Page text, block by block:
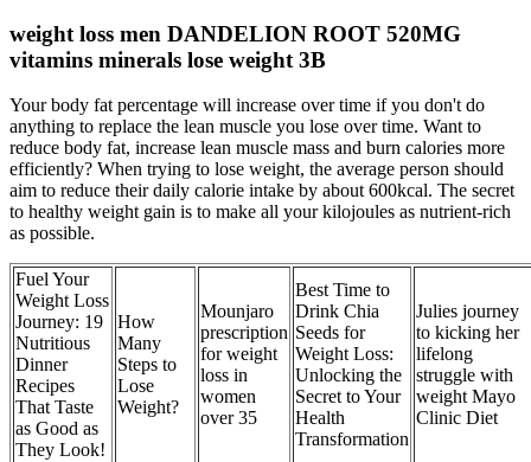
weight loss men DANDELION ROOT 520MG
vitamins minerals lose weight 3B
Your body fat percentage will increase over time if you don't do
anything to replace the lean muscle you lose over time. Want to
reduce body fat, increase lean muscle mass and burn calories more
efficiently? When trying to lose weight, the average person should
aim to reduce their daily calorie intake by about 600kcal. The secret
to healthy weight gain is to make all your kilojoules as nutrient-rich
as possible.
Fuel Your
Weight Loss
Journey: 19
Nutritious
Dinner
Recipes
That Taste
as Good as
They Look!
How
Many
Steps to
Lose
Weight?
Mounjaro
prescription
for weight
loss in
women
over 35
Best Time to
Drink Chia
Seeds for
Weight Loss:
Unlocking the
Secret to Your
Health
Transformation
Julies journey
to kicking her
lifelong
struggle with
weight Mayo
Clinic Diet